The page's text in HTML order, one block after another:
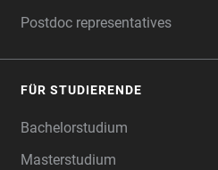
Postdoc representatives
FÜR STUDIERENDE
Bachelorstudium
Masterstudium